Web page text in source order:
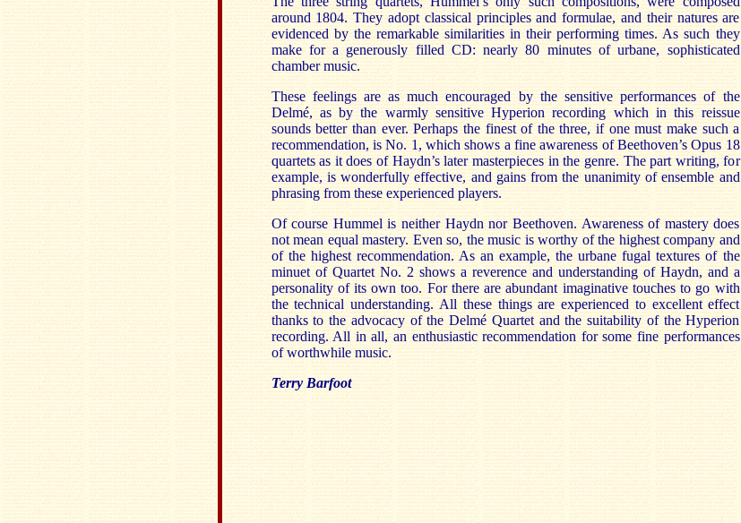
around 1804. They adopt classical principles and formulae, and their natures are
evidenced by the remarkable similarities in their performing times. As such they
make for a generously filled CD: nearly 80 minutes of urbane, sophisticated
chamber music.
These feelings are as much encouraged by the sensitive performances of the
Delmé, as by the warmly sensitive Hyperion recording which in this reissue
sounds better than ever. Perhaps the finest of the three, if one must make such a
recommendation, is No. 1, which shows a fine awareness of Beethoven’s Opus 18
quartets as it does of Haydn’s later masterpieces in the genre. The part writing, for
example, is wonderfully effective, and gains from the unanimity of ensemble and
phrasing from these experienced players.
Of course Hummel is neither Haydn nor Beethoven. Awareness of mastery does
not mean equal mastery. Even so, the music is worthy of the highest company and
of the highest recommendation. As an example, the urbane fugal textures of the
minuet of Quartet No. 2 shows a reverence and understanding of Haydn, and a
personality of its own too. For there are abundant imaginative touches to go with
the technical understanding. All these things are experienced to excellent effect
thanks to the advocacy of the Delmé Quartet and the suitability of the Hyperion
recording. All in all, an enthusiastic recommendation for some fine performances
of worthwhile music.
Terry Barfoot